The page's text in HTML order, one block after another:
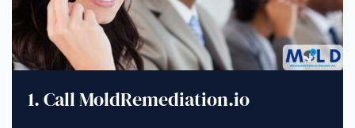
1. Call MoldRemediation.io